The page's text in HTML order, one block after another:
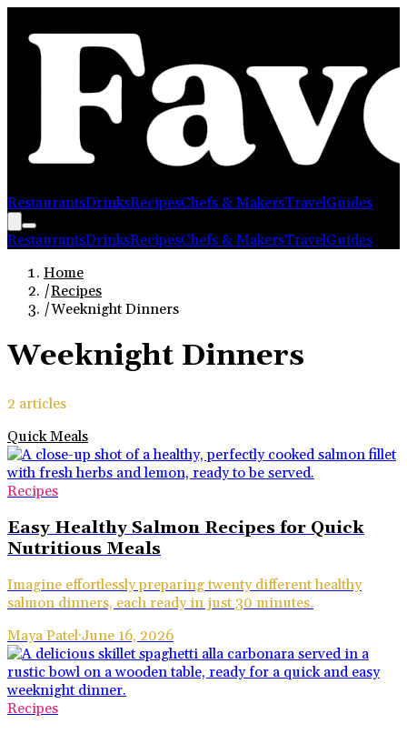
RestaurantsDrinksRecipesChefs & MakersTravelGuides
RestaurantsDrinksRecipesChefs & MakersTravelGuides
Home
/Recipes
/Weeknight Dinners
Weeknight Dinners
2 articles
Quick Meals
Recipes
Easy Healthy Salmon Recipes for Quick
Nutritious Meals
Imagine effortlessly preparing twenty different healthy
salmon dinners, each ready in just 30 minutes.
Maya Patel·June 16, 2026
Recipes